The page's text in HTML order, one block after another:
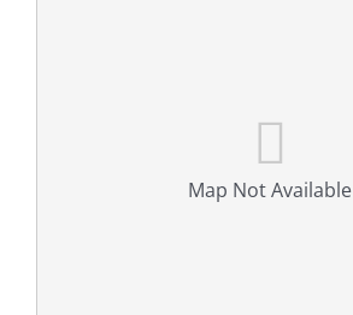
Map Not Available